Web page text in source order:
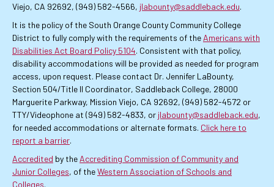
Viejo, CA 92692, (949) 582-4566, jlabounty@saddleback.edu.
It is the policy of the South Orange County Community College
District to fully comply with the requirements of the Americans with
Disabilities Act Board Policy 5104. Consistent with that policy,
disability accommodations will be provided as needed for program
access, upon request. Please contact Dr. Jennifer LaBounty,
Section 504/Title II Coordinator, Saddleback College, 28000
Marguerite Parkway, Mission Viejo, CA 92692, (949) 582-4572 or
TTY/Videophone at (949) 582-4833, or jlabounty@saddleback.edu,
for needed accommodations or alternate formats. Click here to
report a barrier.
Accredited by the Accrediting Commission of Community and
Junior Colleges, of theWestern Association of Schools and
Colleges.